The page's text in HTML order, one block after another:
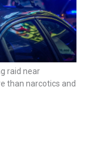
raid near
than narcotics and